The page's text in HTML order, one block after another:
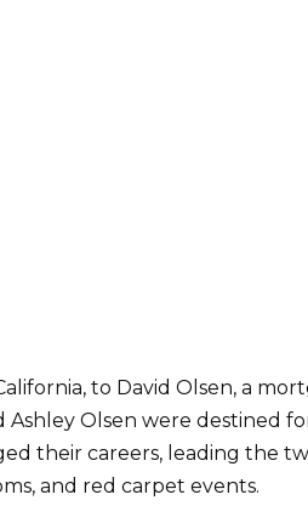
to David Olsen, a
Ashley Olsen were destined
their careers, leading the
and red carpet events.